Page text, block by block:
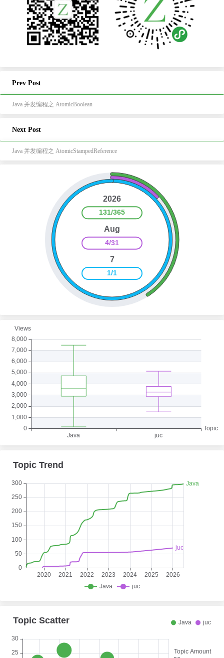
Prev Post
Java 并发编程之 AtomicBoolean
Next Post
Java 并发编程之 AtomicStampedReference